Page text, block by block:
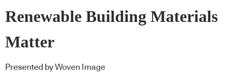
Renewable Building Materials
Matter
Presented by Woven Image